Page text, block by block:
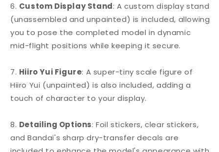
6. Custom Display Stand: A custom display stand
(unassembled and unpainted) is included, allowing
you to pose the completed model in dynamic
mid-flight positions while keeping it secure.
7. Hiiro Yui Figure: A super-tiny scale figure of
Hiiro Yui (unpainted) is also included, adding a
touch of character to your display.
8. Detailing Options: Foil stickers, clear stickers,
and Bandai's sharp dry-transfer decals are